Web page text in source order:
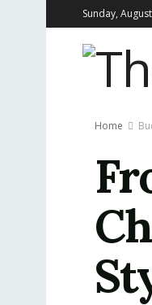
Sunday,
Home